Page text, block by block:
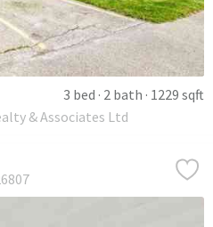
3 bed 2 bath 1229 sqft
& Associates Ltd